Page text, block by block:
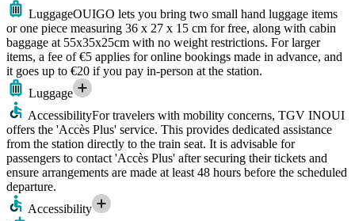
LuggageOUIGO lets you bring two small hand luggage items
or one piece measuring 36 x 27 x 15 cm for free, along with cabin
baggage at 55x35x25cm with no weight restrictions. For larger
items, a fee of €5 applies for online bookings made in advance, and
it goes up to €20 if you pay in-person at the station.
Luggage
AccessibilityFor travelers with mobility concerns, TGV INOUI
offers the 'Accès Plus' service. This provides dedicated assistance
from the station directly to the train seat. It is advisable for
passengers to contact 'Accès Plus' after securing their tickets and
ensure arrangements are made at least 48 hours before the scheduled
departure.
Accessibility